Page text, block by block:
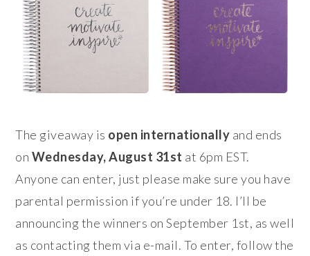
The giveaway is open internationally and ends
on Wednesday, August 31st at 6pm EST.
Anyone can enter, just please make sure you have
parental permission if you’re under 18. I’ll be
announcing the winners on September 1st, as well
as contacting them via e-mail. To enter, follow the